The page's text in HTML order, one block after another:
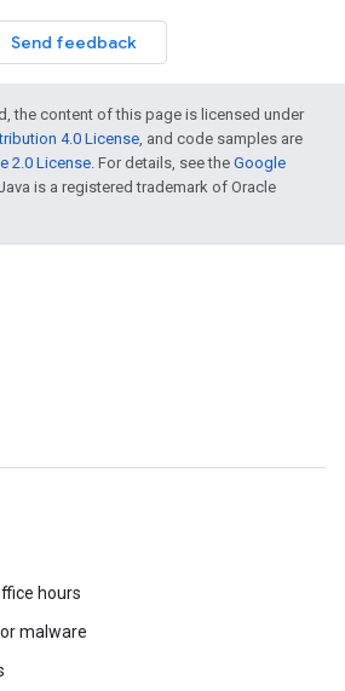
Send feedback
the content of this page is licensed under
4.0 License, and code samples are
2.0 License. For details, see the Google
is a registered trademark of Oracle
hours
malware